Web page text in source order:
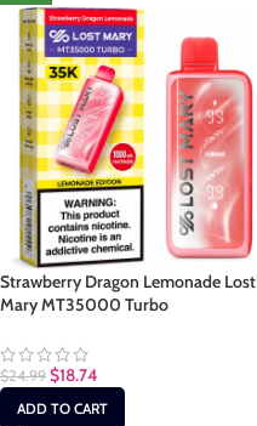
Strawberry Dragon Lemonade Lost
Mary MT35000 Turbo
$24.99 $18.74
ADD TO CART